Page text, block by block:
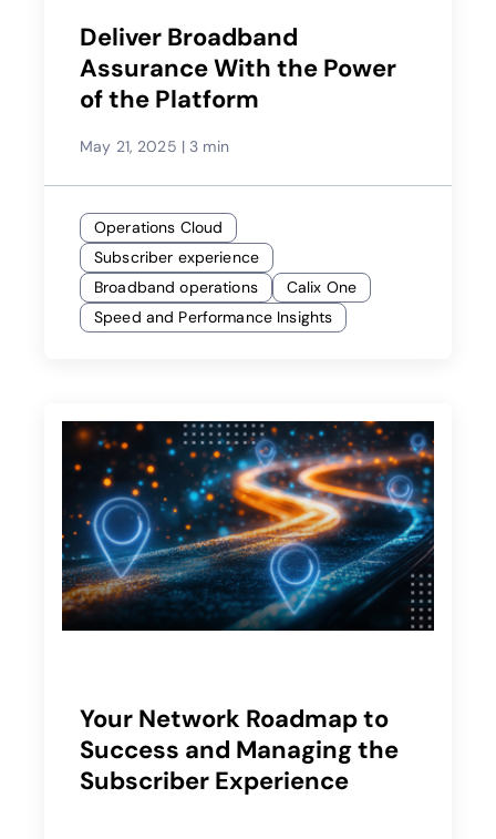
Deliver Broadband
Assurance With the Power
of the Platform
May 21, 2025 | 3 min
Operations Cloud
Subscriber experience
Broadband operations
Calix One
Speed and Performance Insights
Your Network Roadmap to
Success and Managing the
Subscriber Experience